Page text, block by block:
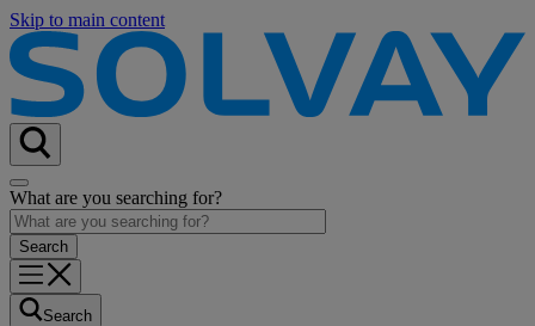
Skip to main content
What are you searching for?
Search